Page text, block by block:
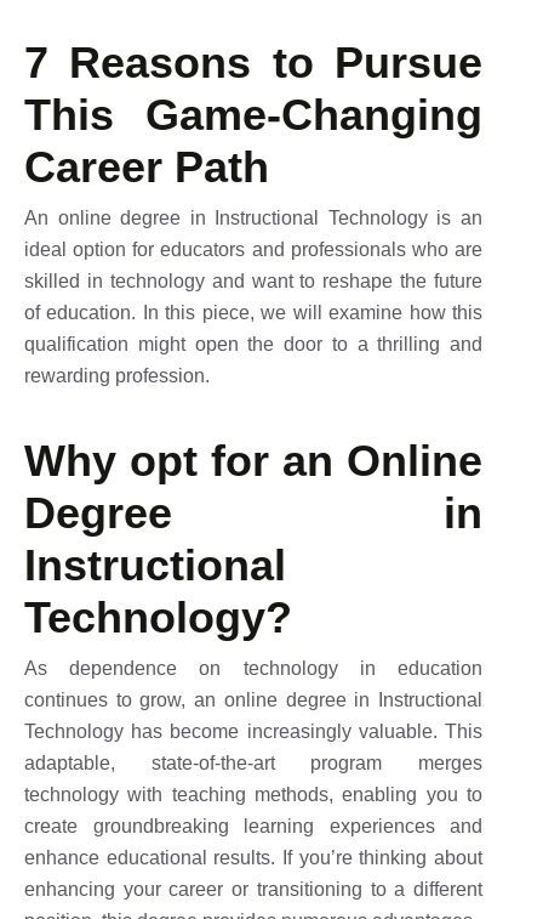
7 Reasons to Pursue
This Game-Changing
Career Path
An online degree in Instructional Technology is an
ideal option for educators and professionals who are
skilled in technology and want to reshape the future
of education. In this piece, we will examine how this
qualification might open the door to a thrilling and
rewarding profession.
Why opt for an Online
Degree in
Instructional
Technology?
As dependence on technology in education
continues to grow, an online degree in Instructional
Technology has become increasingly valuable. This
adaptable, state-of-the-art program merges
technology with teaching methods, enabling you to
create groundbreaking learning experiences and
enhance educational results. If you’re thinking about
enhancing your career or transitioning to a different